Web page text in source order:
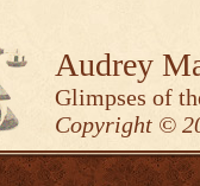
Audrey
Glimpses of
Copyright ©